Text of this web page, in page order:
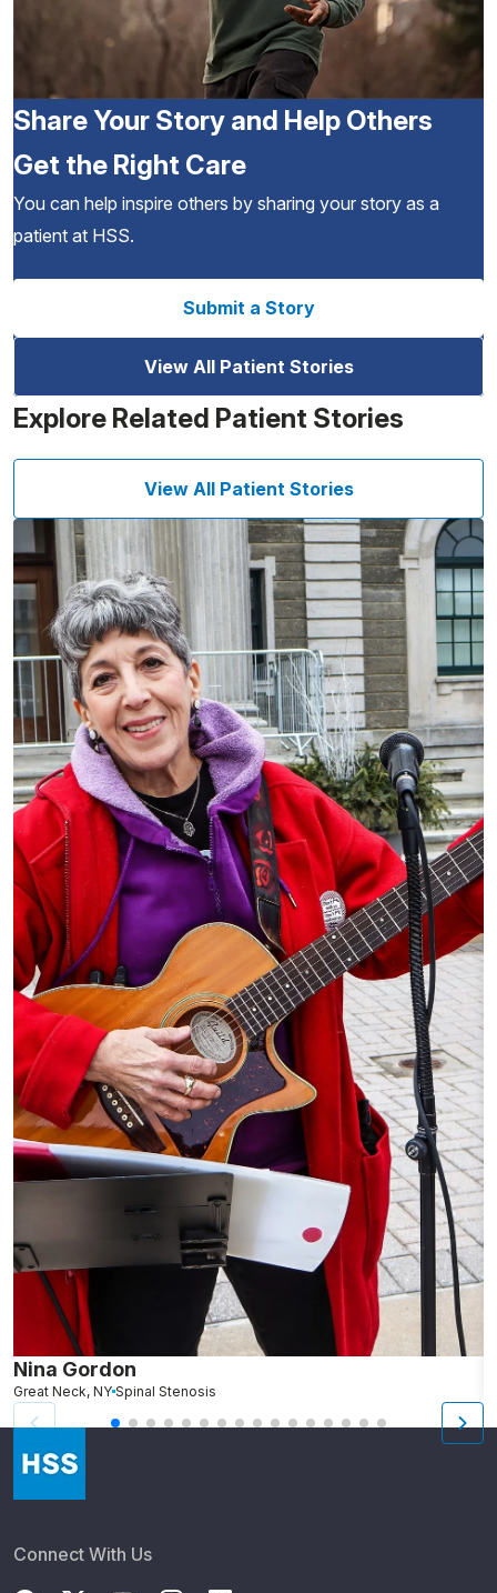
Share Your Story and Help Others
Get the Right Care
You can help inspire others by sharing your story as a
patient at HSS.
Submit a Story
View All Patient Stories
Explore Related Patient Stories
View All Patient Stories
Nina Gordon
Great Neck, NY Spinal Stenosis
Connect With Us